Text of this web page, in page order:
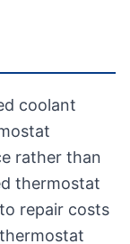
coolant
rather than
thermostat
repair costs